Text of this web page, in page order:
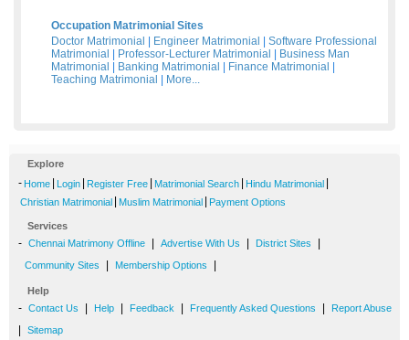
Occupation Matrimonial Sites
Doctor Matrimonial
Engineer Matrimonial
Software Professional
Matrimonial
Professor-Lecturer Matrimonial
Business Man
Matrimonial
Banking Matrimonial Finance Matrimonial
Teaching Matrimonial
More...
Explore
- Home Login Register Free Matrimonial Search Hindu Matrimonial
Christian Matrimonial Muslim Matrimonial Payment Options
Services
- Chennai Matrimony Offline Advertise With Us District Sites
Community Sites Membership Options
Help
- Contact Us Help Feedback Frequently Asked Questions Report Abuse
Sitemap